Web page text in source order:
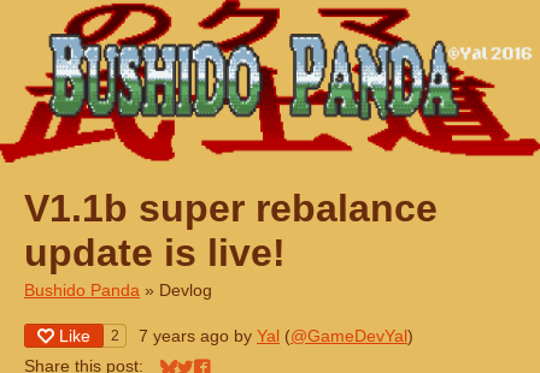
V1.1b super rebalance
update is live!
Bushido Panda » Devlog
Like 2 7 years ago by Yal (@GameDevYal )
Share this post: